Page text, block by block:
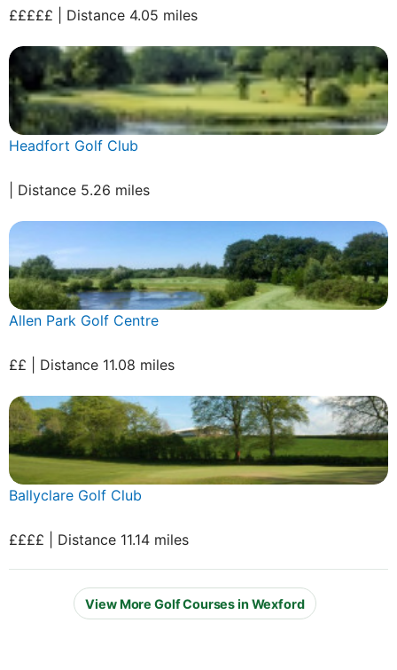
£££££ | Distance 4.05 miles
Headfort Golf Club
| Distance 5.26 miles
Allen Park Golf Centre
££ | Distance 11.08 miles
Ballyclare Golf Club
££££ | Distance 11.14 miles
View More Golf Courses in Wexford